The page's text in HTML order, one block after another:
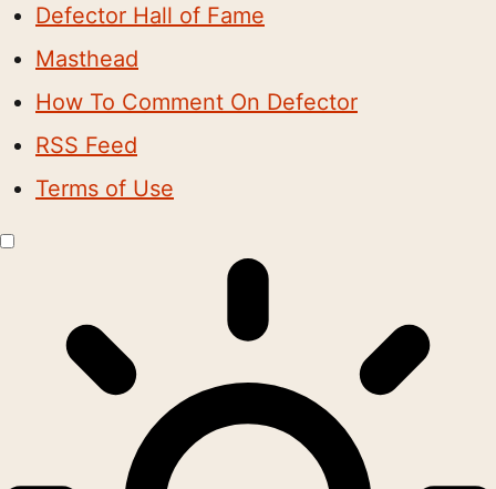
Defector Hall of Fame
Masthead
How To Comment On Defector
RSS Feed
Terms of Use